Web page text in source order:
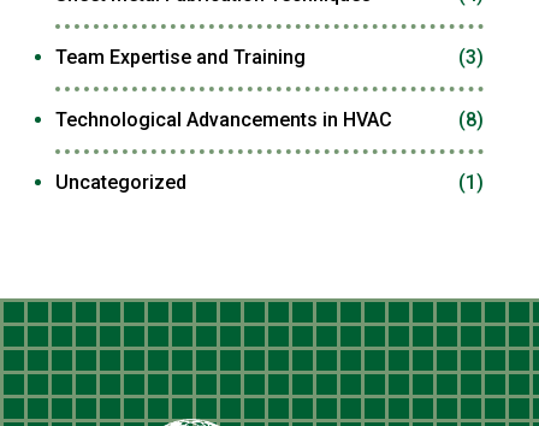
Team Expertise and Training (3)
Technological Advancements in HVAC (8)
Uncategorized (1)